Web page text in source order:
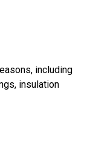
including
, insulation